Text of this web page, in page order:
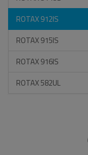
ROTAX 912IS
ROTAX 915IS
ROTAX 916IS
ROTAX 582UL